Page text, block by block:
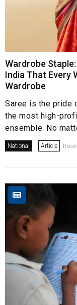
Wardrobe
India That Every
Wardrobe
Saree is the pride
the most high-
ensemble. No
National Article